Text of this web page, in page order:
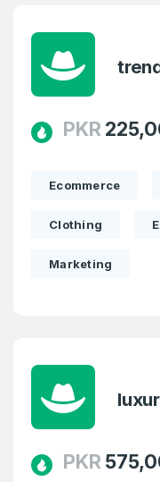
PKR
Ecommerce
Clothing
Marketing
PKR